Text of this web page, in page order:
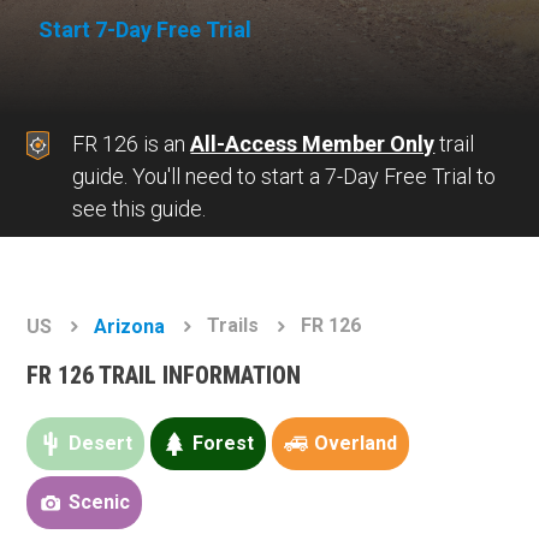
Start 7-Day Free Trial
FR 126 is anAll-Access Member Onlytrail
guide. You'll need to start a 7-Day Free Trial to
see this guide.
US Arizona Trails FR 126
FR 126 TRAIL INFORMATION
Desert Forest Overland
Scenic